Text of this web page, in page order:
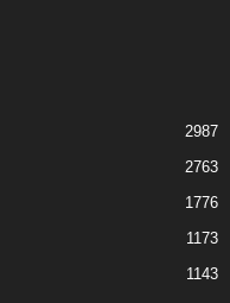
2987
2763
1776
1173
1143